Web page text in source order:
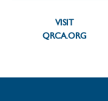
VISIT
QRCA.ORG